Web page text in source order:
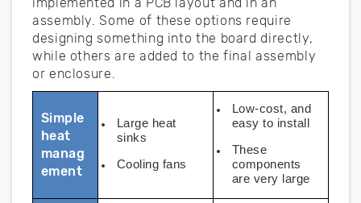
assembly. Some of these options require
designing something into the board directly,
while others are added to the final assembly
or enclosure.
Simple
heat
manag
ement
Large heat
sinks
Cooling fans
Low-cost, and
easy to install
These
components
are very large